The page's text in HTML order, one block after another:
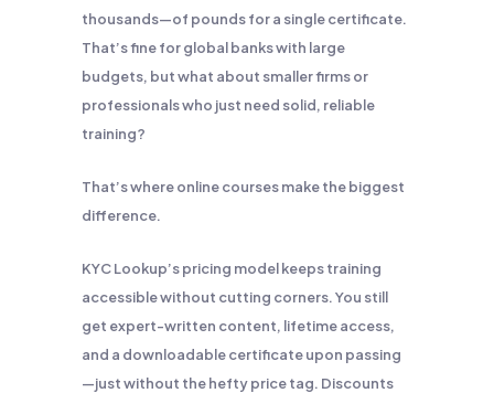
thousands—of pounds for a single certificate.
That’s fine for global banks with large
budgets, but what about smaller firms or
professionals who just need solid, reliable
training?
That’s where online courses make the biggest
difference.
KYC Lookup’s pricing model keeps training
accessible without cutting corners. You still
get expert-written content, lifetime access,
and a downloadable certificate upon passing
—just without the hefty price tag. Discounts